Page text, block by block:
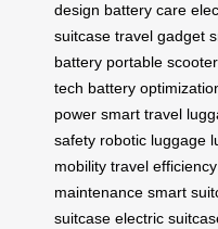
design battery care
suitcase travel gadget
battery portable scooter
tech battery
power smart travel
safety robotic luggage
mobility travel efficiency
maintenance smart
suitcase electric